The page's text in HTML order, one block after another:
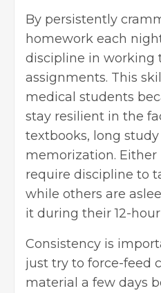
By persistently
homework each
discipline in working
assignments. This
medical students
stay resilient in the
textbooks, long
memorization. Either
require discipline to
while others are
it during their 12-
Consistency is
just try to force-feed
material a few days